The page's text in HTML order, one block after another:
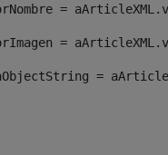
=
=
=